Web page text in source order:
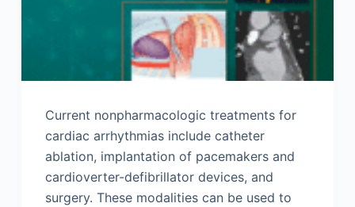
Current nonpharmacologic treatments for
cardiac arrhythmias include catheter
ablation, implantation of pacemakers and
cardioverter-defibrillator devices, and
surgery. These modalities can be used to